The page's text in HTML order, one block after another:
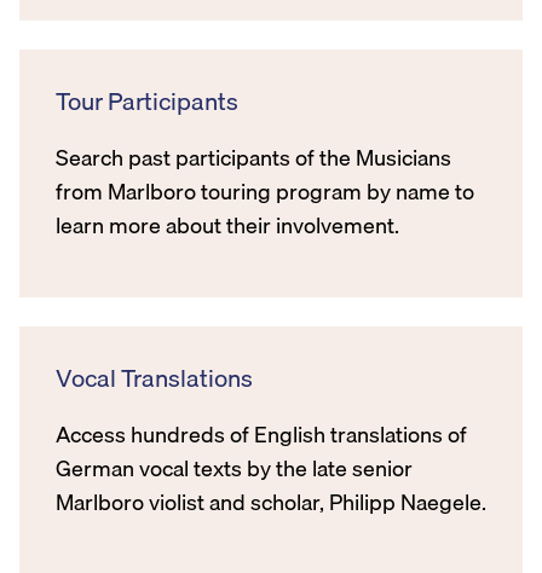
Tour Participants
Search past participants of the Musicians
from Marlboro touring program by name to
learn more about their involvement.
Vocal Translations
Access hundreds of English translations of
German vocal texts by the late senior
Marlboro violist and scholar, Philipp Naegele.